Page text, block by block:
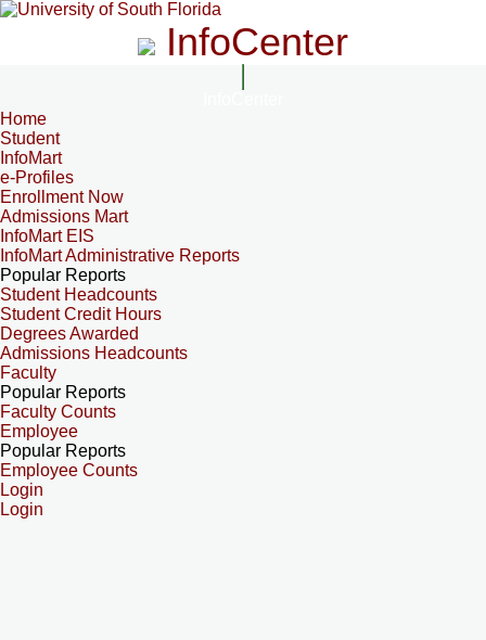
InfoCenter
Home
Student
InfoMart
e-Profiles
Enrollment Now
Admissions Mart
InfoMart EIS
InfoMart Administrative Reports
Popular Reports
Student Headcounts
Student Credit Hours
Degrees Awarded
Admissions Headcounts
Faculty
Popular Reports
Faculty Counts
Employee
Popular Reports
Employee Counts
Login
Login